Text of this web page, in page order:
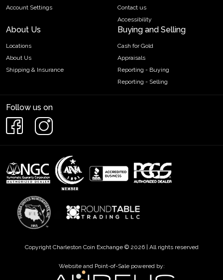
Account Settings
Contact us
Accessibility
About Us
Locations
About Us
Shipping & Insurance
Buying and Selling
Cash for Gold
Appraisals
Reporting - Buying
Reporting - Selling
Follow us on
Copyright Charleston Coin Exchange © 2026 | All rights reserved
Website and Point-of-Sale powered by: